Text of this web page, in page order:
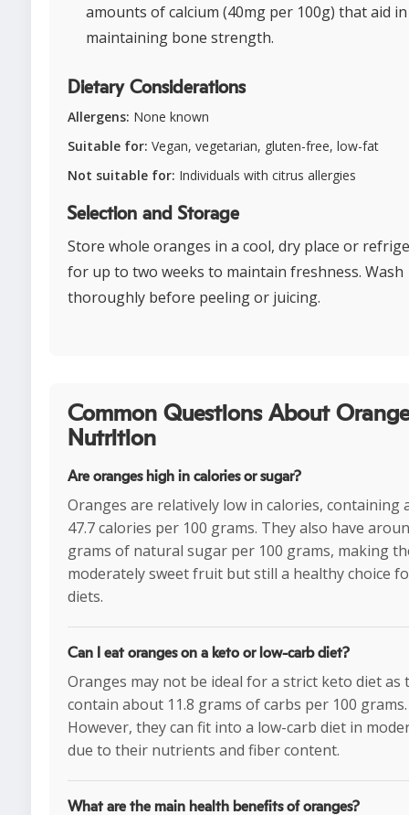
amounts of calcium (40mg per 100g) that aid in
maintaining bone strength.
Dietary Considerations
Allergens: None known
Suitable for: Vegan, vegetarian, gluten-free, low-fat
Not suitable for: Individuals with citrus allergies
Selection and Storage
Store whole oranges in a cool, dry place or
for up to two weeks to maintain freshness. Wash
thoroughly before peeling or juicing.
Common Questions About
Nutrition
Are oranges high in calories or sugar?
Oranges are relatively low in calories, containing
47.7 calories per 100 grams. They also have
grams of natural sugar per 100 grams, making
moderately sweet fruit but still a healthy choice
diets.
Can I eat oranges on a keto or low-carb diet?
Oranges may not be ideal for a strict keto diet as
contain about 11.8 grams of carbs per 100 grams.
However, they can fit into a low-carb diet in
due to their nutrients and fiber content.
What are the main health benefits of oranges?